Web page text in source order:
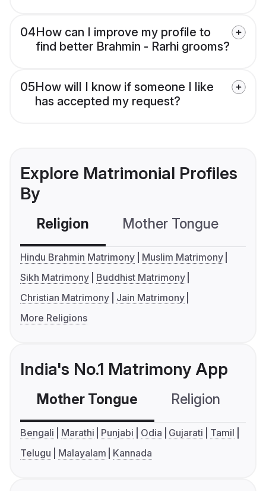
04How can I improve my profile to
find better Brahmin - Rarhi grooms?
05How will I know if someone I like
has accepted my request?
Explore Matrimonial Profiles
By
Religion Mother Tongue
Hindu Brahmin Matrimony
Muslim Matrimony
Sikh Matrimony
Buddhist Matrimony
Christian Matrimony
Jain Matrimony
More Religions
India's No.1 Matrimony App
Mother Tongue Religion
Bengali Marathi Punjabi Odia Gujarati
Tamil
Telugu
Malayalam Kannada